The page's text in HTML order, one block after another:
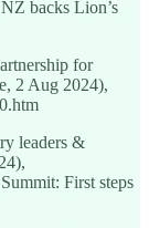
backs Lion’s
for
2 Aug 2024),
leaders &
First steps